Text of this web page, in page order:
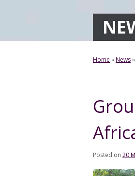
Home »News»
Posted on 20